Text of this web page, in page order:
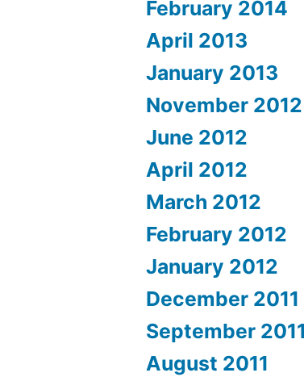
February 2014
April 2013
January 2013
November 2012
June 2012
April 2012
March 2012
February 2012
January 2012
December 2011
September 2011
August 2011